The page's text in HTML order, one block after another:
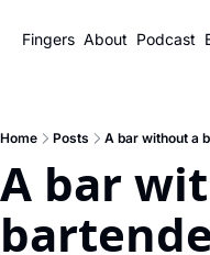
Fingers About Podcast
Home Posts A bar without a
A bar